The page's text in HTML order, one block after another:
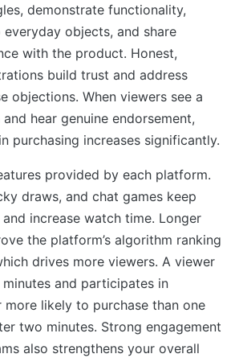
demonstrate functionality,
objects, and share
with the product. Honest,
build trust and address
objections. When viewers see a
hear genuine endorsement,
purchasing increases significantly.
provided by each platform.
draws, and chat games keep
increase watch time. Longer
the platform’s algorithm ranking
drives more viewers. A viewer
and participates in
likely to purchase than one
two minutes. Strong engagement
also strengthens your overall